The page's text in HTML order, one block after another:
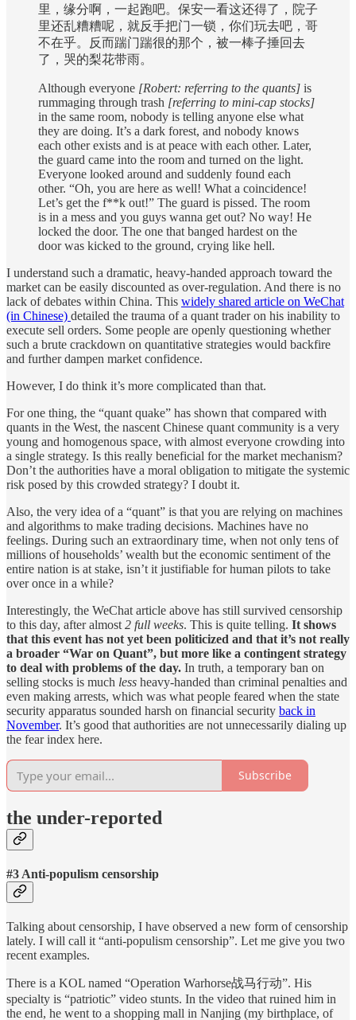
里，缘分啊，一起跑吧。保安一看这还得了，院子
里还乱糟糟呢，就反手把门一锁，你们玩去吧，哥
不在乎。反而踹门踹很的那个，被一棒子捶回去
了，哭的梨花带雨。
Although everyone [Robert: referring to the quants] is
rummaging through trash [referring to mini-cap stocks]
in the same room, nobody is telling anyone else what
they are doing. It’s a dark forest, and nobody knows
each other exists and is at peace with each other. Later,
the guard came into the room and turned on the light.
Everyone looked around and suddenly found each
other. “Oh, you are here as well! What a coincidence!
Let’s get the f**k out!” The guard is pissed. The room
is in a mess and you guys wanna get out? No way! He
locked the door. The one that banged hardest on the
door was kicked to the ground, crying like hell.
I understand such a dramatic, heavy-handed approach toward the
market can be easily discounted as over-regulation. And there is no
lack of debates within China. This widely shared article on WeChat
(in Chinese) detailed the trauma of a quant trader on his inability to
execute sell orders. Some people are openly questioning whether
such a brute crackdown on quantitative strategies would backfire
and further dampen market confidence.
However, I do think it’s more complicated than that.
For one thing, the “quant quake” has shown that compared with
quants in the West, the nascent Chinese quant community is a very
young and homogenous space, with almost everyone crowding into
a single strategy. Is this really beneficial for the market mechanism?
Don’t the authorities have a moral obligation to mitigate the systemic
risk posed by this crowded strategy? I doubt it.
Also, the very idea of a “quant” is that you are relying on machines
and algorithms to make trading decisions. Machines have no
feelings. During such an extraordinary time, when not only tens of
millions of households’ wealth but the economic sentiment of the
entire nation is at stake, isn’t it justifiable for human pilots to take
over once in a while?
Interestingly, the WeChat article above has still survived censorship
to this day, after almost 2 full weeks. This is quite telling. It shows
that this event has not yet been politicized and that it’s not really
a broader “War on Quant”, but more like a contingent strategy
to deal with problems of the day. In truth, a temporary ban on
selling stocks is much less heavy-handed than criminal penalties and
even making arrests, which was what people feared when the state
security apparatus sounded harsh on financial security back in
November. It’s good that authorities are not unnecessarily dialing up
the fear index here.
Subscribe
the under-reported
#3 Anti-populism censorship
Talking about censorship, I have observed a new form of censorship
lately. I will call it “anti-populism censorship”. Let me give you two
recent examples.
There is a KOL named “Operation Warhorse战马行动”. His
specialty is “patriotic” video stunts. In the video that ruined him in
the end, he went to a shopping mall in Nanjing (my birthplace, of